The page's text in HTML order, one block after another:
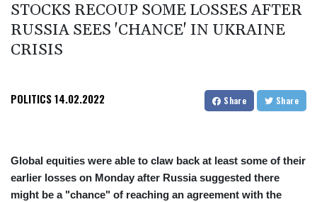
STOCKS RECOUP SOME LOSSES AFTER
RUSSIA SEES 'CHANCE' IN UKRAINE
CRISIS
POLITICS14.02.2022 Share Share
Global equities were able to claw back at least some of their
earlier losses on Monday after Russia suggested there
might be a "chance" of reaching an agreement with the